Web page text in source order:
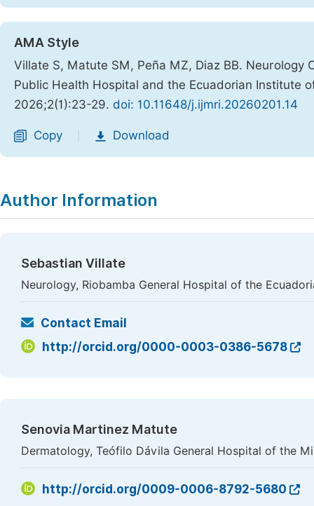
AMA Style
Villate S, Matute SM, Peña MZ, Diaz BB.
Public Health Hospital and the Ecuadorian Institute
2026;2(1):23-29. doi: 10.11648/j.ijmri.20260201.14
Copy Download
Author Information
Sebastian Villate
Neurology, Riobamba General Hospital of the
Contact Email
http://orcid.org/0000-0003-0386-5678
Senovia Martinez Matute
Dermatology, Teófilo Dávila General Hospital of the
http://orcid.org/0009-0006-8792-5680